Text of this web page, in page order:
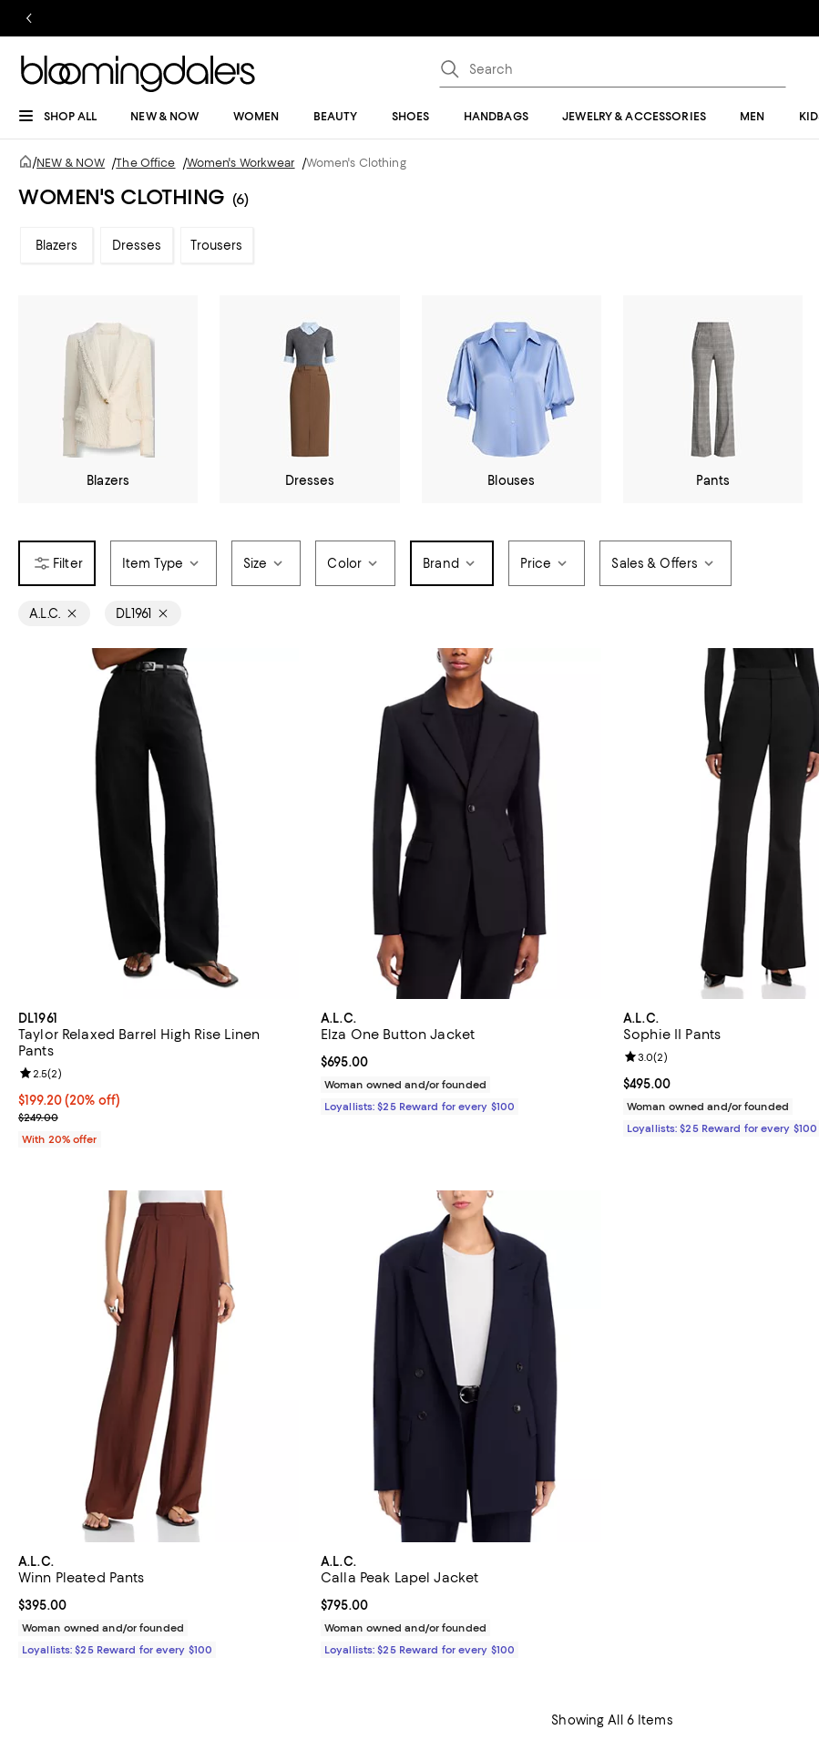
SHOP ALL NEW & NOW WOMEN BEAUTY SHOES HANDBAGS JEWELRY & ACCESSORIES MEN
/NEW & NOW /The Office /Women's Workwear /Women's Clothing
WOMEN'S CLOTHING (6)
Blazers Dresses Trousers
Blazers Dresses Blouses Pants
Item Type Size Color Brand Price Sales & Offers
A.L.C. DL1961
DL1961
Taylor Relaxed Barrel High Rise Linen
Pants
Current price $199.20; 20% off; undefined;
$199.20(20% off)
; Previous price $249.00;
$249.00
Review rating: 2.5 out of 5; 2 reviews;
2.5(2)
With 20% offer
A.L.C.
Elza One Button Jacket
Current price $695.00; ;
$695.00
Woman owned and/or founded
Loyallists: $25 Reward for every $100
A.L.C.
Sophie II Pants
Current price $495.00; ;
$495.00
Review rating: 3.0 out of 5; 2
3.0(2)
Woman owned and/or founded
Loyallists: $25 Reward for every $100
A.L.C.
Winn Pleated Pants
Current price $395.00; ;
$395.00
Woman owned and/or founded
Loyallists: $25 Reward for every $100
A.L.C.
Calla Peak Lapel Jacket
Current price $795.00; ;
$795.00
Woman owned and/or founded
Loyallists: $25 Reward for every $100
Showing All 6 Items